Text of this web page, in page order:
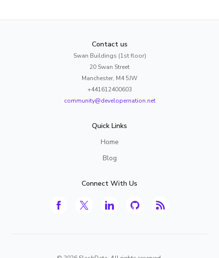
Contact us
Swan Buildings (1st floor)
20 Swan Street
Manchester, M4 5JW
+441612400603
community@developernation.net
Quick Links
Home
Blog
Connect With Us